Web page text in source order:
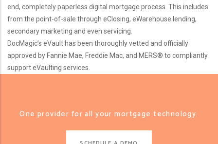
end, completely paperless digital mortgage process. This includes
from the point-of-sale through eClosing, eWarehouse lending,
secondary marketing and even servicing.
DocMagic’s eVault has been thoroughly vetted and officially
approved by Fannie Mae, Freddie Mac, and MERS® to compliantly
support eVaulting services.
One provider for all your mortgage technology.